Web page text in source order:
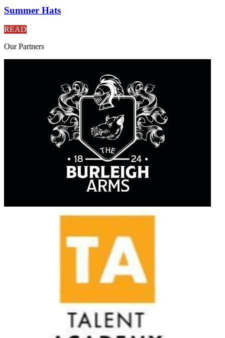
Summer Hats
READ
OurPartners